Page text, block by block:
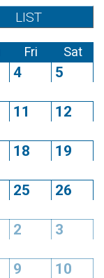
LIST
Fri Sat
4 5
11 12
18 19
25 26
2 3
9 10